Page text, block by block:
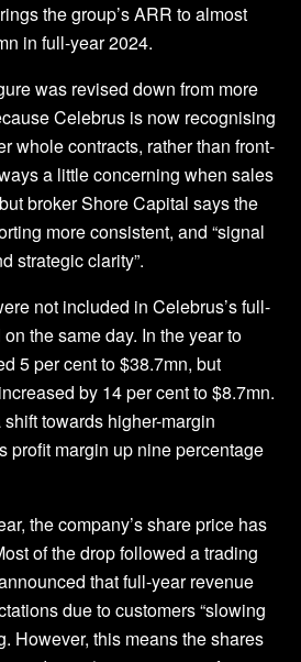
the group’s ARR to almost
in full-year 2024.
was revised down from more
Celebrus is now recognising
whole contracts, rather than front-
a little concerning when sales
broker Shore Capital says the
more consistent, and “signal
strategic clarity”.
not included in Celebrus’s full-
the same day. In the year to
5 per cent to $38.7mn, but
by 14 per cent to $8.7mn.
towards higher-margin
profit margin up nine percentage
the company’s share price has
of the drop followed a trading
that full-year revenue
due to customers “slowing
However, this means the shares